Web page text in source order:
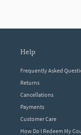
help
Frequently Asked
Returns
Cancellations
Payments
Customer Care
How Do I Redeem My